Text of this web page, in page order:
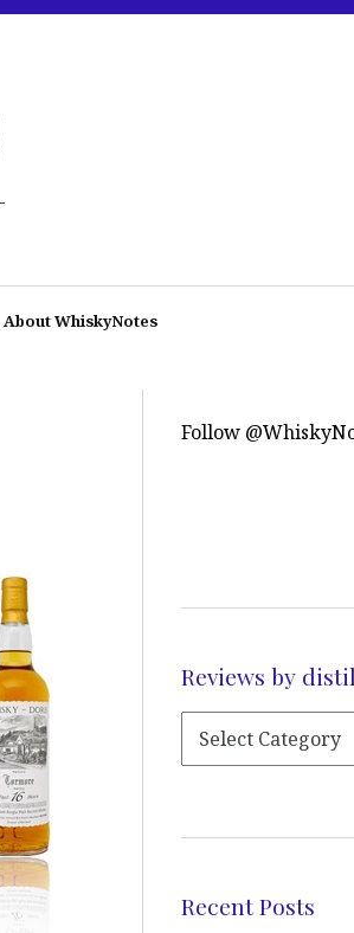
About WhiskyNotes
Follow
Reviews by
Recent Posts